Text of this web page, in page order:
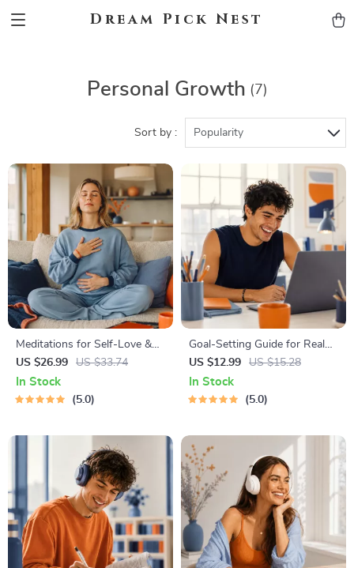
Dream Pick Nest
Personal Growth (7)
Sort by : Popularity
Meditations for Self-Love &
Worthiness | Audio Course |
Guided Meditations,
Affirmations & Mindfulness
US $26.99 US $33.74
In Stock
5.0
Goal-Setting Guide for Real
Results – Printable Goal
Planner, SMART Goals
Workbook & Productivity
US $12.99 US $15.28
In Stock
5.0